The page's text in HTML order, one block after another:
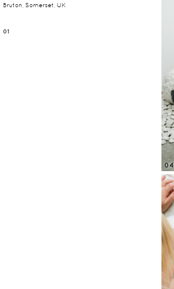
Bruton, Somerset, UK
01
04